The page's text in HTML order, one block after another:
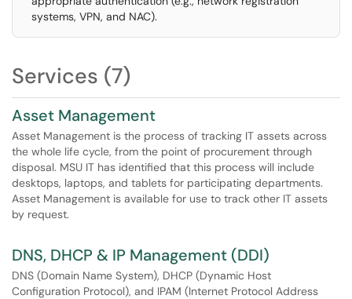
systems, VPN, and NAC).
Services (7)
Asset Management
Asset Management is the process of tracking IT assets across
the whole life cycle, from the point of procurement through
disposal. MSU IT has identified that this process will include
desktops, laptops, and tablets for participating departments.
Asset Management is available for use to track other IT assets
by request.
DNS, DHCP & IP Management (DDI)
DNS (Domain Name System), DHCP (Dynamic Host
Configuration Protocol), and IPAM (Internet Protocol Address